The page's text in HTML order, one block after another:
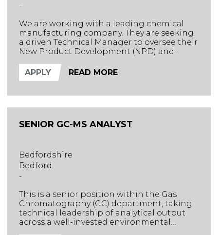
-
We are working with a leading chemical
manufacturing company. They are seeking
a driven Technical Manager to oversee their
New Product Development (NPD) and
providing expert technical direction across
the business and to clients.
APPLY READ MORE
SENIOR GC-MS ANALYST
Bedfordshire
Bedford
-
This is a senior position within the Gas
Chromatography (GC) department, taking
technical leadership of analytical output
across a well-invested environmental